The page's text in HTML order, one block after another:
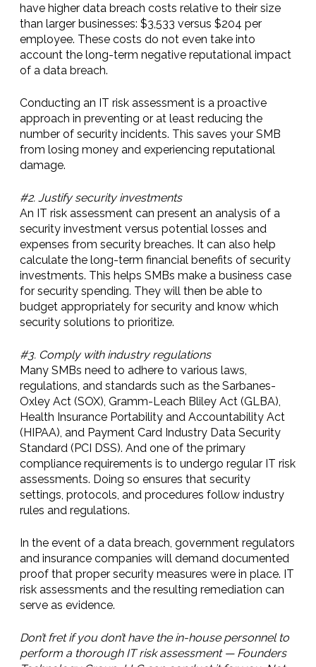
have higher data breach costs relative to their size
than larger businesses: $3,533 versus $204 per
employee. These costs do not even take into
account the long-term negative reputational impact
of a data breach.
Conducting an IT risk assessment is a proactive
approach in preventing or at least reducing the
number of security incidents. This saves your SMB
from losing money and experiencing reputational
damage.
#2. Justify security investments
An IT risk assessment can present an analysis of a
security investment versus potential losses and
expenses from security breaches. It can also help
calculate the long-term financial benefits of security
investments. This helps SMBs make a business case
for security spending. They will then be able to
budget appropriately for security and know which
security solutions to prioritize.
#3. Comply with industry regulations
Many SMBs need to adhere to various laws,
regulations, and standards such as the Sarbanes-
Oxley Act (SOX), Gramm-Leach Bliley Act (GLBA),
Health Insurance Portability and Accountability Act
(HIPAA), and Payment Card Industry Data Security
Standard (PCI DSS). And one of the primary
compliance requirements is to undergo regular IT risk
assessments. Doing so ensures that security
settings, protocols, and procedures follow industry
rules and regulations.
In the event of a data breach, government regulators
and insurance companies will demand documented
proof that proper security measures were in place. IT
risk assessments and the resulting remediation can
serve as evidence.
Don’t fret if you don’t have the in-house personnel to
perform a thorough IT risk assessment — Founders